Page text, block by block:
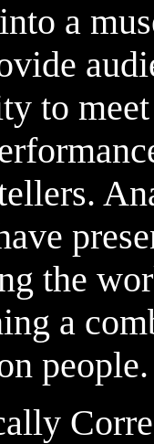
a
to
the
a
people.